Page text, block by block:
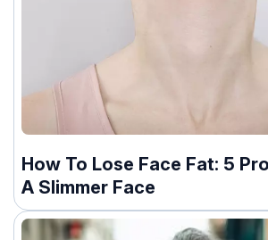
How To Lose Face Fat: 5
A Slimmer Face